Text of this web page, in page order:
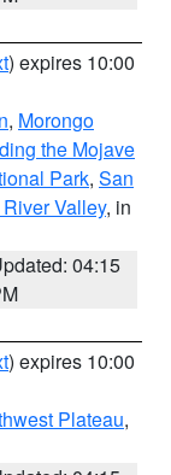
) expires 10:00
, Morongo
the Mojave
Park, San
Valley, in
04:15
) expires 10:00
Plateau,